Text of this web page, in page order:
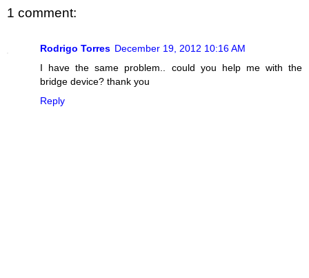
1 comment:
Rodrigo Torres December 19, 2012 10:16 AM
I have the same problem.. could you help me with the
bridge device? thank you
Reply